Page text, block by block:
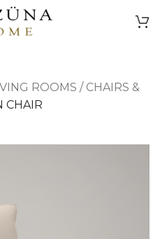
ROOMS / CHAIRS &
CHAIR